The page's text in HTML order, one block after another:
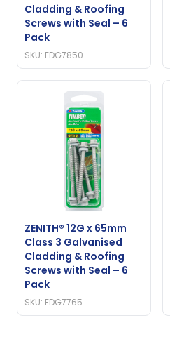
Cladding & Roofing
Screws with Seal – 6
Pack
SKU: EDG7850
ZENITH® 12G x 65mm
Class 3 Galvanised
Cladding & Roofing
Screws with Seal – 6
Pack
SKU: EDG7765